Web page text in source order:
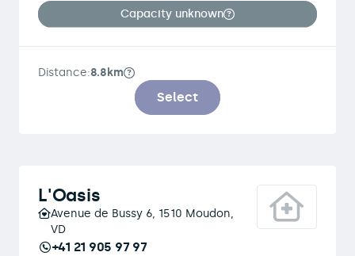
Capacity unknown
Distance:8.8km
Select
L'Oasis
Avenue de Bussy 6, 1510 Moudon,
VD
+41 21 905 97 97